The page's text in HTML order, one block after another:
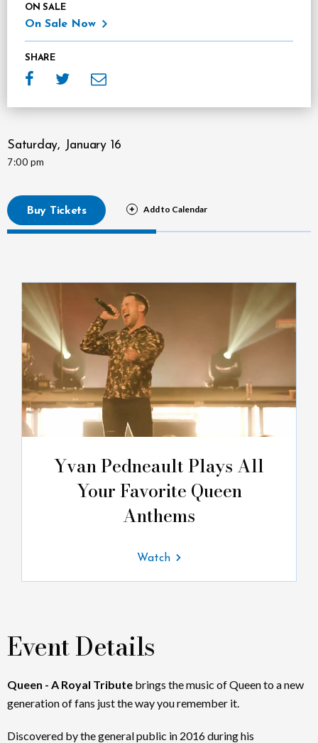
ON SALE
On Sale Now
SHARE
Saturday, January 16
7:00 pm
Buy Tickets
Yvan Pedneault Plays All
Your Favorite Queen
Anthems
Watch
Event Details
Queen - A Royal Tribute brings the music of Queen to a new
generation of fans just the way you remember it.
Discovered by the general public in 2016 during his